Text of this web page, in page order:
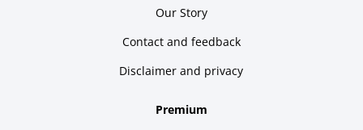
Our Story
Contact and feedback
Disclaimer and privacy
Premium